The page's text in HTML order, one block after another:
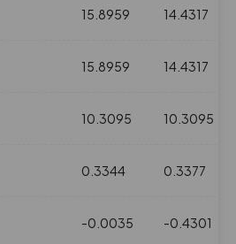
15.8959 14.4317
15.8959 14.4317
10.3095 10.3095
0.3344 0.3377
-0.0035 -0.4301